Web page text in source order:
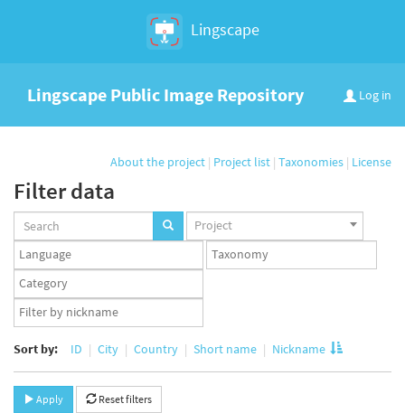
Lingscape
Log in
Lingscape Public Image Repository
About the project | Project list | Taxonomies | License
Filter data
Projects
set
Project
Languages
set
Taxonomy
set
Taxonomy
term
set
App
user
Sort by: ID City Country Short name Nickname
Apply Reset filters